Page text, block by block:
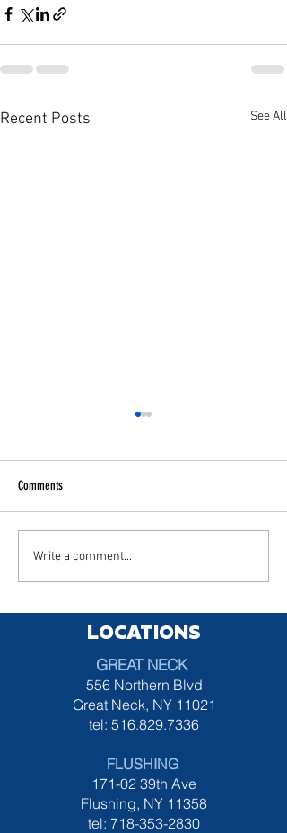
Recent Posts See All
Rivian R1S XPEL Stealth
Comments
Write a comment...
LOCATIONS
GREAT NECK
556 Northern Blvd
Great Neck, NY 11021
tel: 516.829.7336
FLUSHING
171-02 39th Ave
Flushing, NY 11358
tel: 718-353-2830